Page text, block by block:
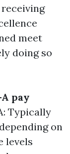
meet
doing so
pay
Typically
on
levels